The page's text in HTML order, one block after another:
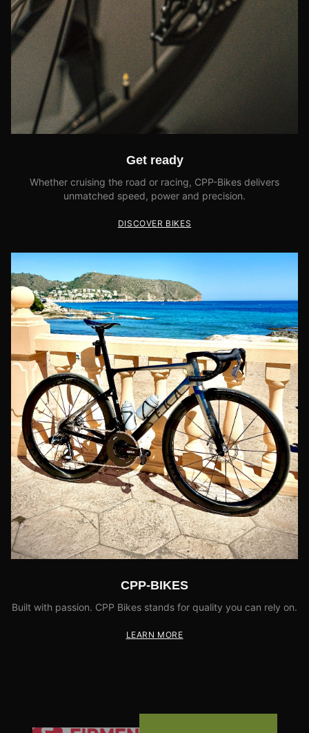
Get ready
Whether cruising the road or racing, CPP-Bikes delivers
unmatched speed, power and precision.
DISCOVER BIKES
CPP-BIKES
Built with passion. CPP Bikes stands for quality you can rely on.
LEARN MORE